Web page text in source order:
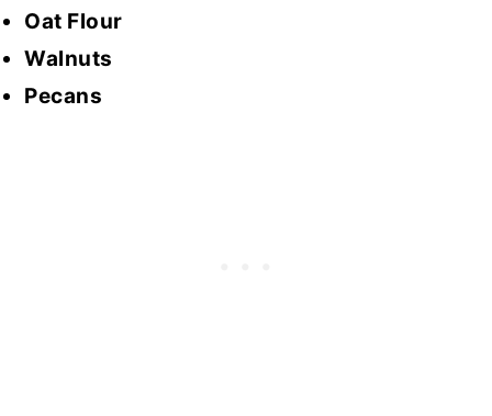
Oat Flour
Walnuts
Pecans